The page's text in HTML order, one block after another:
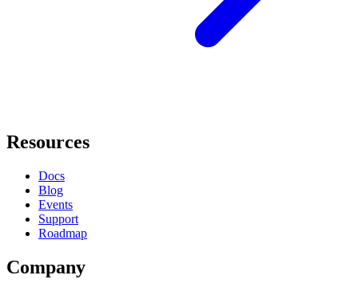
Resources
Docs
Blog
Events
Support
Roadmap
Company